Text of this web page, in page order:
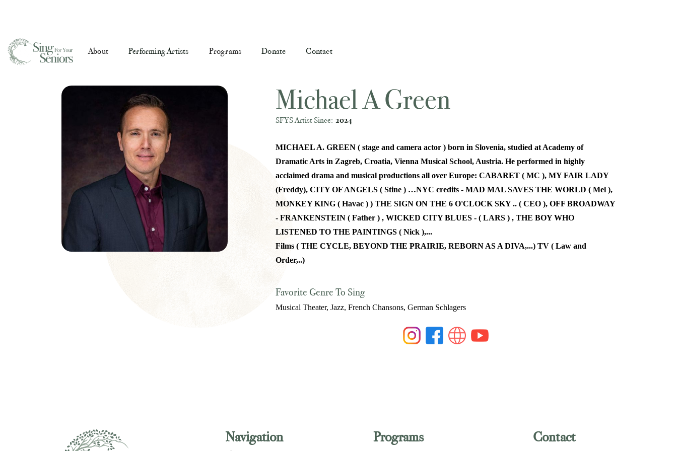
About Performing Artists Programs Donate Contact
Michael A Green
SFYS Artist Since: 2024
MICHAEL A. GREEN ( stage and camera actor ) born in Slovenia, studied at Academy of
Dramatic Arts in Zagreb, Croatia, Vienna Musical School, Austria. He performed in highly
acclaimed drama and musical productions all over Europe: CABARET ( MC ), MY FAIR LADY
(Freddy), CITY OF ANGELS ( Stine ) …NYC credits - MAD MAL SAVES THE WORLD ( Mel ),
MONKEY KING ( Havac ) ) THE SIGN ON THE 6 O'CLOCK SKY .. ( CEO ), OFF BROADWAY
- FRANKENSTEIN ( Father ) , WICKED CITY BLUES - ( LARS ) , THE BOY WHO
LISTENED TO THE PAINTINGS ( Nick ),...
Films ( THE CYCLE, BEYOND THE PRAIRIE, REBORN AS A DIVA,...) TV ( Law and
Order,..)
Favorite Genre To Sing
Musical Theater, Jazz, French Chansons, German Schlagers
Navigation Programs Contact